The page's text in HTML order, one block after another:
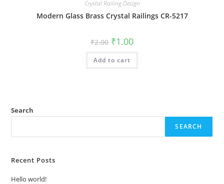
Crystal Railing Design
Modern Glass Brass Crystal Railings CR-5217
₹2.00 Original
price
was:
₹2.00.
₹1.00Current
is:
Add to cart
Search
SEARCH
Recent Posts
Hello world!